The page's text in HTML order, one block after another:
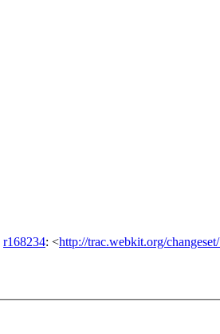
r168234: <http://trac.webkit.org/